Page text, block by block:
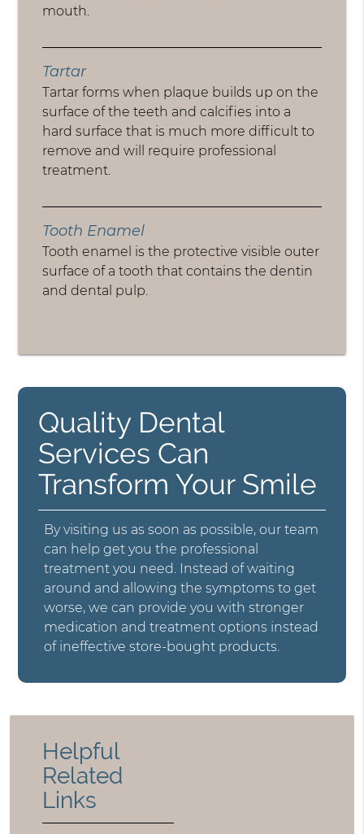
mouth.
Tartar
Tartar forms when plaque builds up on the
surface of the teeth and calcifies into a
hard surface that is much more difficult to
remove and will require professional
treatment.
Tooth Enamel
Tooth enamel is the protective visible outer
surface of a tooth that contains the dentin
and dental pulp.
Quality Dental
Services Can
Transform Your Smile
By visiting us as soon as possible, our team
can help get you the professional
treatment you need. Instead of waiting
around and allowing the symptoms to get
worse, we can provide you with stronger
medication and treatment options instead
of ineffective store-bought products.
Helpful
Related
Links